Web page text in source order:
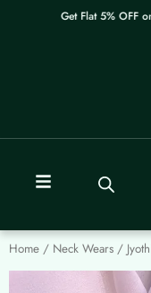
Get Flat 5% OFF on
Home / Neck Wears /